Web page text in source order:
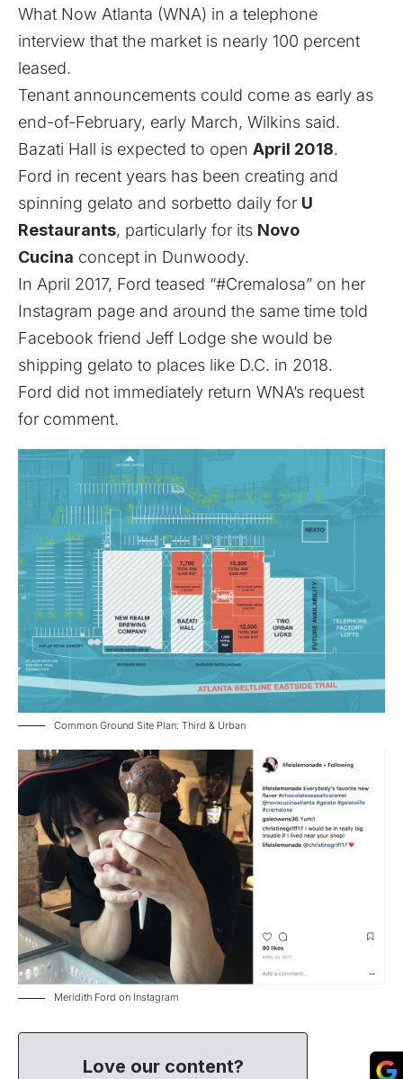
What Now Atlanta (WNA) in a telephone
interview that the market is nearly 100 percent
leased.
Tenant announcements could come as early as
end-of-February, early March, Wilkins said.
Bazati Hall is expected to open April 2018.
Ford in recent years has been creating and
spinning gelato and sorbetto daily for U
Restaurants, particularly for its Novo
Cucina concept in Dunwoody.
In April 2017, Ford teased “#Cremalosa” on her
Instagram page and around the same time told
Facebook friend Jeff Lodge she would be
shipping gelato to places like D.C. in 2018.
Ford did not immediately return WNA’s request
for comment.
Common Ground Site Plan: Third & Urban
Meridith Ford on Instagram
Love our content?